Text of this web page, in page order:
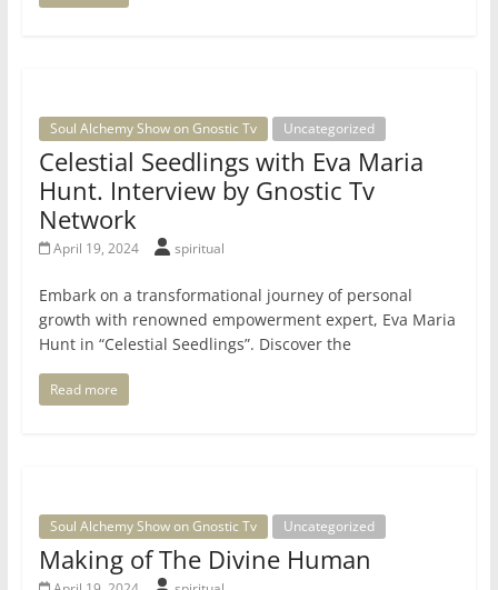
Soul Alchemy Show on Gnostic Tv Uncategorized
Celestial Seedlings with Eva Maria
Hunt. Interview by Gnostic Tv
Network
April 19, 2024 spiritual
Embark on a transformational journey of personal
growth with renowned empowerment expert, Eva Maria
Hunt in “Celestial Seedlings”. Discover the
Read more
Soul Alchemy Show on Gnostic Tv Uncategorized
Making of The Divine Human